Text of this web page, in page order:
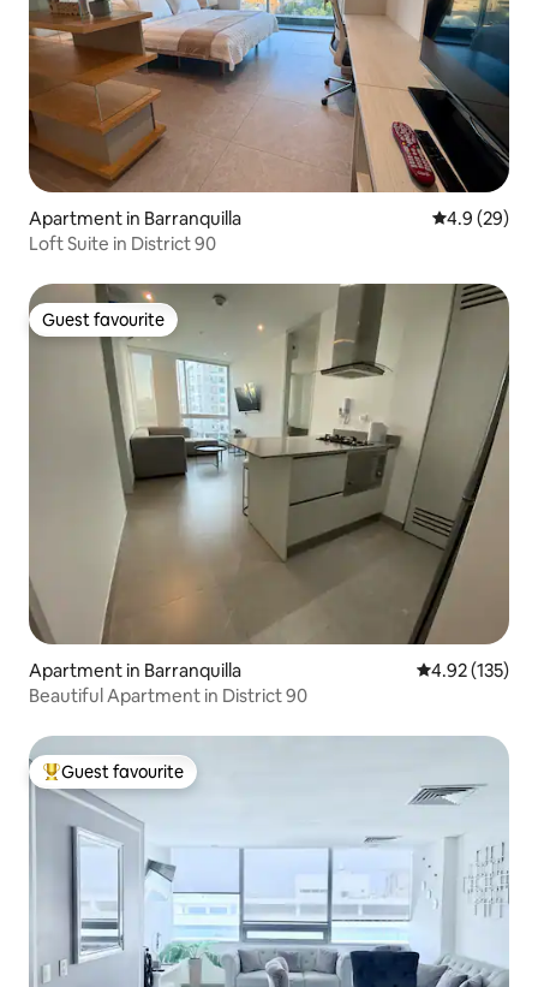
Apartment in Barranquilla 4.9 out of 5
4.9 (29)
Loft Suite in District 90
Guest favourite
Guest favourite
Apartment in Barranquilla 4.92 out of 5
4.92 (135)
Beautiful Apartment in District 90
Top guest favourite
Guest favourite